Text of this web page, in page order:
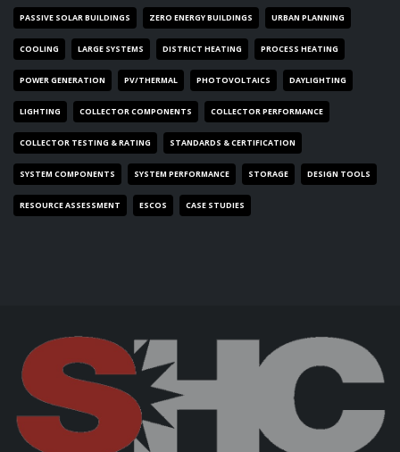
PASSIVE SOLAR BUILDINGS ZERO ENERGY BUILDINGS URBAN PLANNING
COOLING LARGE SYSTEMS DISTRICT HEATING PROCESS HEATING
POWER GENERATION PV/THERMAL PHOTOVOLTAICS DAYLIGHTING
LIGHTING COLLECTOR COMPONENTS COLLECTOR PERFORMANCE
COLLECTOR TESTING & RATING STANDARDS & CERTIFICATION
SYSTEM COMPONENTS SYSTEM PERFORMANCE STORAGE DESIGN TOOLS
RESOURCE ASSESSMENT ESCOS CASE STUDIES